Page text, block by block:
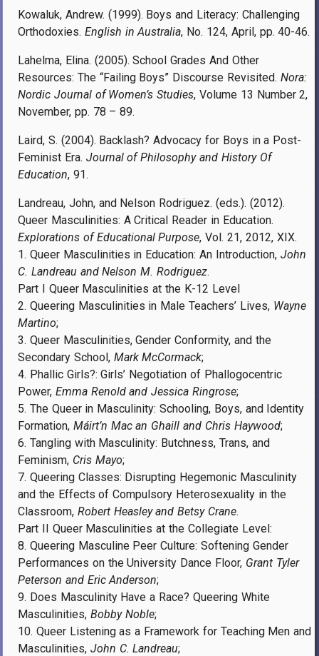
Kowaluk, Andrew. (1999). Boys and Literacy: Challenging
Orthodoxies. English in Australia, No. 124, April, pp. 40-46.
Lahelma, Elina. (2005). School Grades And Other
Resources: The “Failing Boys” Discourse Revisited. Nora:
Nordic Journal of Women’s Studies, Volume 13 Number 2,
November, pp. 78 – 89.
Laird, S. (2004). Backlash? Advocacy for Boys in a Post-
Feminist Era. Journal of Philosophy and History Of
Education, 91.
Landreau, John, and Nelson Rodriguez. (eds.). (2012).
Queer Masculinities: A Critical Reader in Education.
Explorations of Educational Purpose, Vol. 21, 2012, XIX.
1. Queer Masculinities in Education: An Introduction, John
C. Landreau and Nelson M. Rodriguez.
Part I Queer Masculinities at the K-12 Level
2. Queering Masculinities in Male Teachers’ Lives, Wayne
Martino;
3. Queer Masculinities, Gender Conformity, and the
Secondary School, Mark McCormack;
4. Phallic Girls?: Girls’ Negotiation of Phallogocentric
Power, Emma Renold and Jessica Ringrose;
5. The Queer in Masculinity: Schooling, Boys, and Identity
Formation, Máirt’n Mac an Ghaill and Chris Haywood;
6. Tangling with Masculinity: Butchness, Trans, and
Feminism, Cris Mayo;
7. Queering Classes: Disrupting Hegemonic Masculinity
and the Effects of Compulsory Heterosexuality in the
Classroom, Robert Heasley and Betsy Crane.
Part II Queer Masculinities at the Collegiate Level:
8. Queering Masculine Peer Culture: Softening Gender
Performances on the University Dance Floor, Grant Tyler
Peterson and Eric Anderson;
9. Does Masculinity Have a Race? Queering White
Masculinities, Bobby Noble;
10. Queer Listening as a Framework for Teaching Men and
Masculinities, John C. Landreau;